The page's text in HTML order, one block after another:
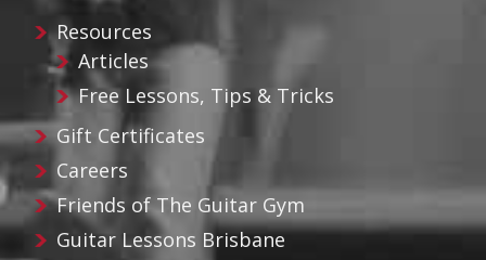
Resources
Articles
Free Lessons, Tips & Tricks
Gift Certificates
Careers
Friends of The Guitar Gym
Guitar Lessons Brisbane